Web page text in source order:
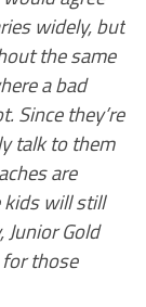
widely, but
the same
a bad
Since they’re
talk to them
are
kids will still
Gold
those